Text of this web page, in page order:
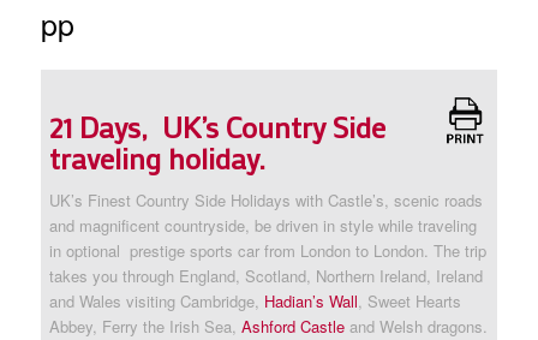
pp
21 Days, UK’s Country Side
traveling holiday.
UK’s Finest Country Side Holidays with Castle’s, scenic roads
and magnificent countryside, be driven in style while traveling
in optional prestige sports car from London to London. The trip
takes you through England, Scotland, Northern Ireland, Ireland
and Wales visiting Cambridge, Hadian’s Wall, Sweet Hearts
Abbey, Ferry the Irish Sea,Ashford Castleand Welsh dragons.